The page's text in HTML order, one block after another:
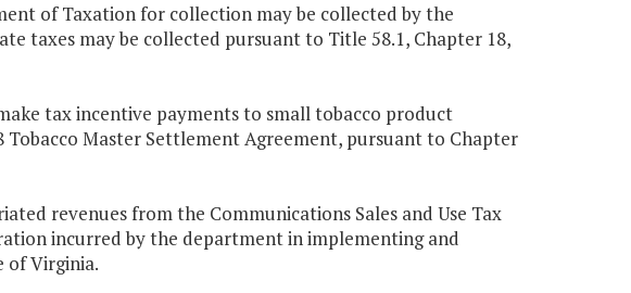
of Taxation for collection may be collected by the
taxes may be collected pursuant to Title 58.1, Chapter 18,
tax incentive payments to small tobacco product
Master Settlement Agreement, pursuant to Chapter
revenues from the Communications Sales and Use Tax
incurred by the department in implementing and
of Virginia.